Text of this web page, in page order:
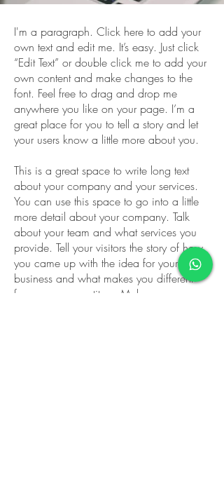
I'm a paragraph. Click here to add your
own text and edit me. It’s easy. Just click
“Edit Text” or double click me to add your
own content and make changes to the
font. Feel free to drag and drop me
anywhere you like on your page. I’m a
great place for you to tell a story and let
your users know a little more about you.
This is a great space to write long text
about your company and your services.
You can use this space to go into a little
more detail about your company. Talk
about your team and what services you
provide. Tell your visitors the story of how
you came up with the idea for your
business and what makes you different
from your competitors. Make your